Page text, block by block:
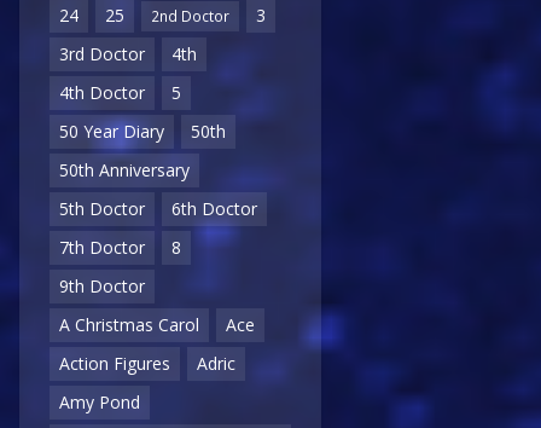
24
25 2nd Doctor
3
3rd Doctor
4th
4th Doctor
5
50 Year Diary
50th
50th Anniversary
5th Doctor
6th Doctor
7th Doctor
8
9th Doctor
A Christmas Carol
Ace
Action Figures
Adric
Amy Pond